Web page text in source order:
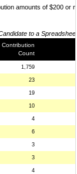
amounts of $200 or
to a
Contribution
Count
1,759
23
19
10
4
6
3
3
4